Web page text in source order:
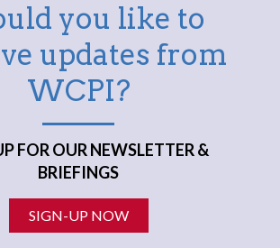
you like to
updates from
WCPI?
FOR OUR NEWSLETTER &
BRIEFINGS
SIGN-UP NOW